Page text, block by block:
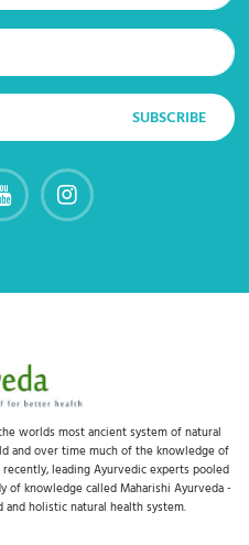
worlds most ancient system of natural
and over time much of the knowledge of
leading Ayurvedic experts pooled
knowledge called Maharishi Ayurveda -
holistic natural health system.